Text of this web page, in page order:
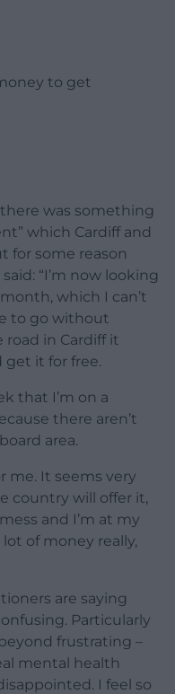
to get
was something
which Cardiff and
for some reason
“I’m now looking
which I can’t
to go without
in Cardiff it
it for free.
that I’m on a
there aren’t
area.
me. It seems very
country will offer it,
and I’m at my
lot of money really,
are saying
Particularly
frustrating –
mental health
I feel so